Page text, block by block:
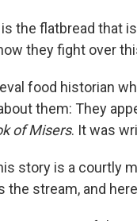
the flatbread that
they fight over
food historian
them: They
of Misers. It was
story is a courtly
the stream, and